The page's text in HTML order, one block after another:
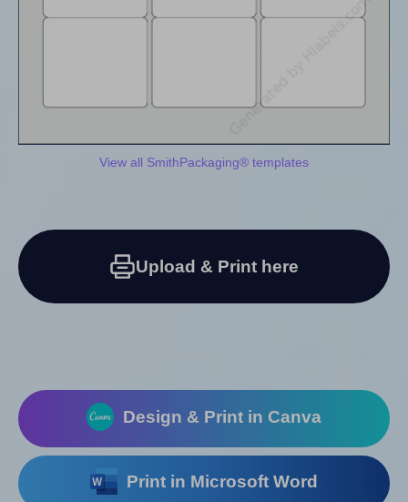
View all SmithPackaging® templates
Upload & Print here
Design & Print in Canva
Print in Microsoft Word